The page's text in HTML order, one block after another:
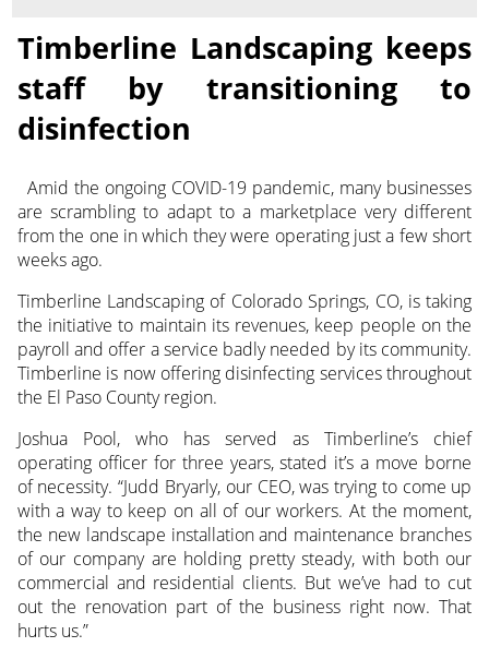
Timberline Landscaping keeps
staff by transitioning to
disinfection
Amid the ongoing COVID-19 pandemic, many businesses
are scrambling to adapt to a marketplace very different
from the one in which they were operating just a few short
weeks ago.
Timberline Landscaping of Colorado Springs, CO, is taking
the initiative to maintain its revenues, keep people on the
payroll and offer a service badly needed by its community.
Timberline is now offering disinfecting services throughout
the El Paso County region.
Joshua Pool, who has served as Timberline’s chief
operating officer for three years, stated it’s a move borne
of necessity. “Judd Bryarly, our CEO, was trying to come up
with a way to keep on all of our workers. At the moment,
the new landscape installation and maintenance branches
of our company are holding pretty steady, with both our
commercial and residential clients. But we’ve had to cut
out the renovation part of the business right now. That
hurts us.”